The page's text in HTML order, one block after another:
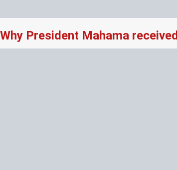
Why President Mahama